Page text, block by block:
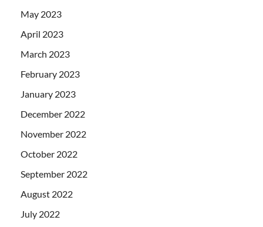
May 2023
April 2023
March 2023
February 2023
January 2023
December 2022
November 2022
October 2022
September 2022
August 2022
July 2022